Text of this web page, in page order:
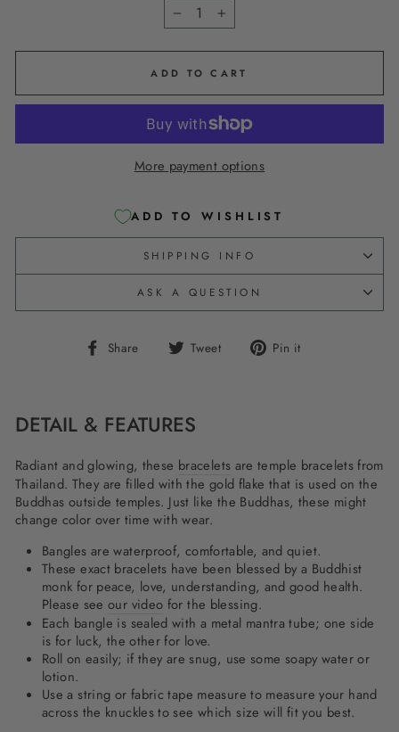
− +
ADD TO CART
More payment options
ADD TO WISHLIST
SHIPPING INFO
ASK A QUESTION
Share
Share Tweet
Tweet Pin it
DETAIL & FEATURES
Radiant and glowing, these bracelets are temple bracelets from
Thailand. They are filled with the gold flake that is used on the
Buddhas outside temples. Just like the Buddhas, these might
change color over time with wear.
Bangles are waterproof, comfortable, and quiet.
These exact bracelets have been blessed by a Buddhist
monk for peace, love, understanding, and good health.
Please seeour video for the blessing.
Each bangle is sealed with a metal mantra tube; one side
is for luck, the other for love.
Roll on easily; if they are snug, use some soapy water or
lotion.
Use a string or fabric tape measure to measure your hand
across the knuckles to see which size will fit you best.